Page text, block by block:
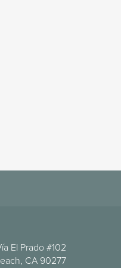
El Prado #102
CA 90277